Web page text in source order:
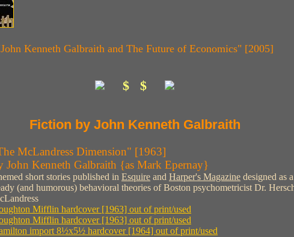
Kenneth Galbraith and The Future of Economics" [2005]
$ $
Fiction by John Kenneth Galbraith
McLandress Dimension" [1963]
John Kenneth Galbraith {as Mark Epernay}
short stories published in Esquire and Harper's Magazine designed as
(and humorous) behavioral theories of Boston psychometricist Dr.
Mifflin hardcover [1963] out of print/used
Mifflin hardcover [1963] out of print/used
import 8½x5½ hardcover [1964] out of print/used